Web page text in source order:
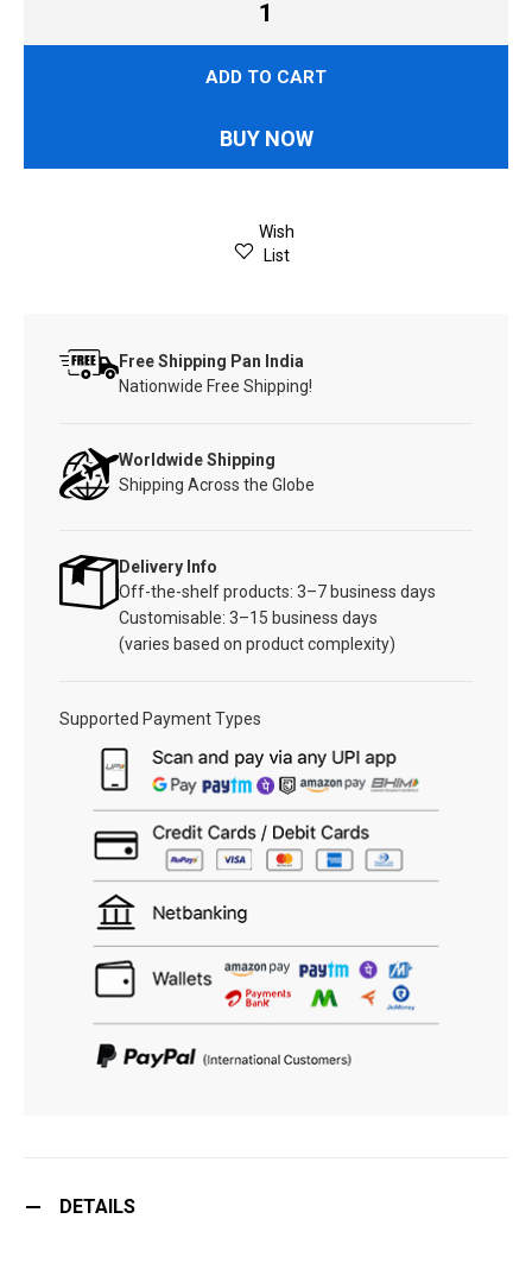
ADD TO CART
BUY NOW
Wish
List
Free Shipping Pan India
Nationwide Free Shipping!
Worldwide Shipping
Shipping Across the Globe
Delivery Info
Off-the-shelf products: 3–7 business days
Customisable: 3–15 business days
(varies based on product complexity)
Supported Payment Types
DETAILS